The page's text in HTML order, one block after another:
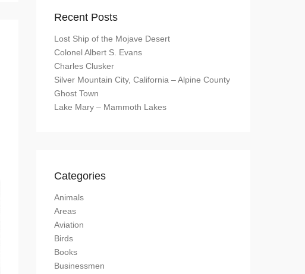
Recent Posts
Lost Ship of the Mojave Desert
Colonel Albert S. Evans
Charles Clusker
Silver Mountain City, California – Alpine County
Ghost Town
Lake Mary – Mammoth Lakes
Categories
Animals
Areas
Aviation
Birds
Books
Businessmen